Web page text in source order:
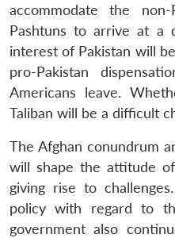
accommodate the non-
Pashtuns to arrive at a
interest of Pakistan will
pro-Pakistan
Americans leave.
Taliban will be a difficult
The Afghan conundrum
will shape the attitude
giving rise to
policy with regard to
government also